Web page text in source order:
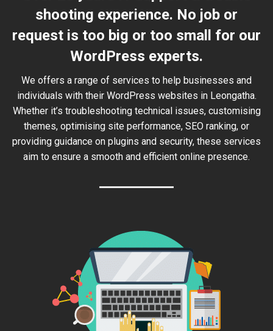
shooting experience. No job or
request is too big or too small for our
WordPress experts.
We offers a range of services to help businesses and
individuals with their WordPress websites in Leongatha.
Whether it’s troubleshooting technical issues, customising
themes, optimising site performance, SEO ranking, or
providing guidance on plugins and security, these services
aim to ensure a smooth and efficient online presence.